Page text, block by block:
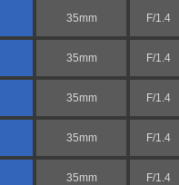
35mm F/1.4
35mm F/1.4
35mm F/1.4
35mm F/1.4
35mm F/1.4